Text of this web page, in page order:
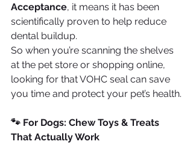
Acceptance, it means it has been
scientifically proven to help reduce
dental buildup.
So when you’re scanning the shelves
at the pet store or shopping online,
looking for that VOHC seal can save
you time and protect your pet’s health.
🐾 For Dogs: Chew Toys & Treats
That Actually Work